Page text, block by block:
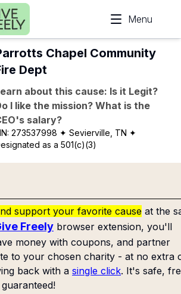
Menu
Chapel Community
Dept
about this cause: Is it Legit?
I like the mission? What is the
salary?
273537998 ✦ Sevierville, TN ✦
as a 501(c)(3)
support your favorite cause at the
Freely browser extension, you'll
money with coupons, and partner
to your chosen charity - at no extra
back with a single click. It's safe,